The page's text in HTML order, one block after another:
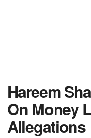
Hareem
On Money
Allegations